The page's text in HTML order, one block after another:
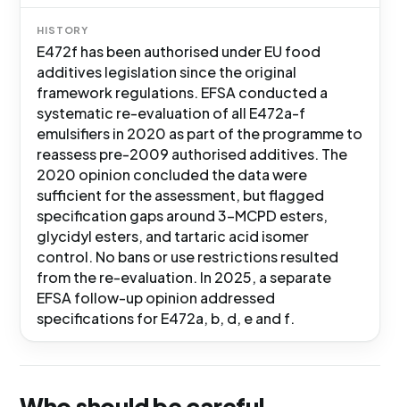
HISTORY
E472f has been authorised under EU food
additives legislation since the original
framework regulations. EFSA conducted a
systematic re-evaluation of all E472a-f
emulsifiers in 2020 as part of the programme to
reassess pre-2009 authorised additives. The
2020 opinion concluded the data were
sufficient for the assessment, but flagged
specification gaps around 3-MCPD esters,
glycidyl esters, and tartaric acid isomer
control. No bans or use restrictions resulted
from the re-evaluation. In 2025, a separate
EFSA follow-up opinion addressed
specifications for E472a, b, d, e and f.